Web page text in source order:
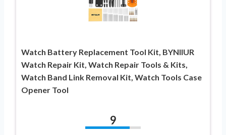
Watch Battery Replacement Tool Kit, BYNIIUR
Watch Repair Kit, Watch Repair Tools & Kits,
Watch Band Link Removal Kit, Watch Tools Case
Opener Tool
9